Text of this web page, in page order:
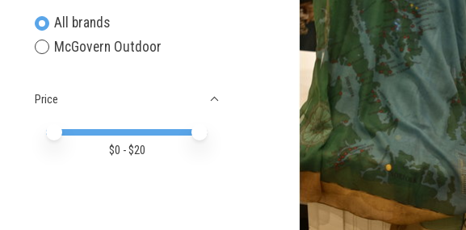
All brands
McGovern Outdoor
Price
Price minimum value
Price maximum value
$0 - $20